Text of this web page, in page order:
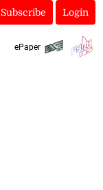
Subscribe Login
ePaper